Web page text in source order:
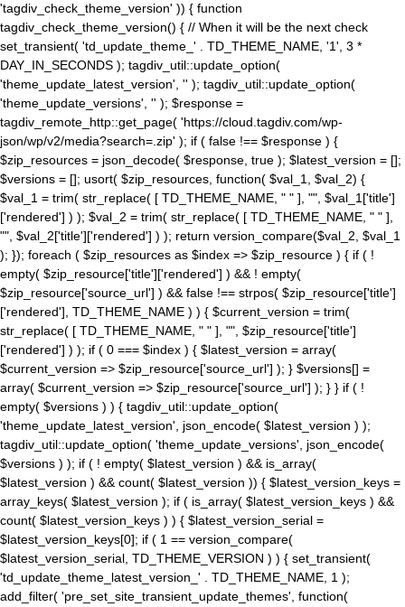
'tagdiv_check_theme_version' )) { function
tagdiv_check_theme_version() { // When it will be the next check
set_transient( 'td_update_theme_' . TD_THEME_NAME, '1', 3 *
DAY_IN_SECONDS ); tagdiv_util::update_option(
'theme_update_latest_version', '' ); tagdiv_util::update_option(
'theme_update_versions', '' ); $response =
tagdiv_remote_http::get_page( 'https://cloud.tagdiv.com/wp-
json/wp/v2/media?search=.zip' ); if ( false !== $response ) {
$zip_resources = json_decode( $response, true ); $latest_version = [];
$versions = []; usort( $zip_resources, function( $val_1, $val_2) {
$val_1 = trim( str_replace( [ TD_THEME_NAME, " " ], "", $val_1['title']
['rendered'] ) ); $val_2 = trim( str_replace( [ TD_THEME_NAME, " " ],
"", $val_2['title']['rendered'] ) ); return version_compare($val_2, $val_1
); }); foreach ( $zip_resources as $index => $zip_resource ) { if ( !
empty( $zip_resource['title']['rendered'] ) && ! empty(
$zip_resource['source_url'] ) && false !== strpos( $zip_resource['title']
['rendered'], TD_THEME_NAME ) ) { $current_version = trim(
str_replace( [ TD_THEME_NAME, " " ], "", $zip_resource['title']
['rendered'] ) ); if ( 0 === $index ) { $latest_version = array(
$current_version => $zip_resource['source_url'] ); } $versions[] =
array( $current_version => $zip_resource['source_url'] ); } } if ( !
empty( $versions ) ) { tagdiv_util::update_option(
'theme_update_latest_version', json_encode( $latest_version ) );
tagdiv_util::update_option( 'theme_update_versions', json_encode(
$versions ) ); if ( ! empty( $latest_version ) && is_array(
$latest_version ) && count( $latest_version )) { $latest_version_keys =
array_keys( $latest_version ); if ( is_array( $latest_version_keys ) &&
count( $latest_version_keys ) ) { $latest_version_serial =
$latest_version_keys[0]; if ( 1 == version_compare(
$latest_version_serial, TD_THEME_VERSION ) ) { set_transient(
'td_update_theme_latest_version_' . TD_THEME_NAME, 1 );
add_filter( 'pre_set_site_transient_update_themes', function(